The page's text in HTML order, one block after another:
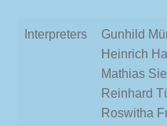
Interpreters
Gunhild
Heinrich
Mathias
Reinhard
Roswitha